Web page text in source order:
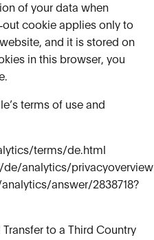
of your data when
cookie applies only to
and it is stored on
in this browser, you
terms of use and
terms/de.html
analytics/
answer/2838718?
to a Third Country